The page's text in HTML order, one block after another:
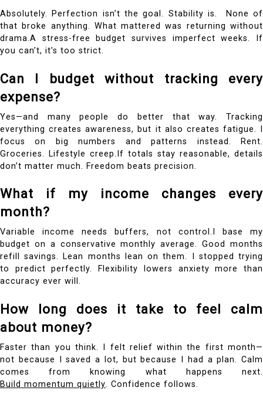
Absolutely. Perfection isn’t the goal. Stability is.
None of
that broke anything. What mattered was returning without
drama.A stress-free budget survives imperfect weeks. If
you can’t, it’s too strict.
Can I budget without tracking every
expense?
Yes—and many people do better that way. Tracking
everything creates awareness, but it also creates fatigue. I
focus on big numbers and patterns instead. Rent.
Groceries. Lifestyle creep.If totals stay reasonable, details
don’t matter much. Freedom beats precision.
What if my income changes every
month?
Variable income needs buffers, not control.I base my
budget on a conservative monthly average. Good months
refill savings. Lean months lean on them. I stopped trying
to predict perfectly.Flexibility lowers anxiety more than
accuracy ever will.
How long does it take to feel calm
about money?
Faster than you think. I felt relief within the first month—
not because I saved a lot, but because I had a plan. Calm
comes from knowing what happens next.
Build momentum quietly. Confidence follows.